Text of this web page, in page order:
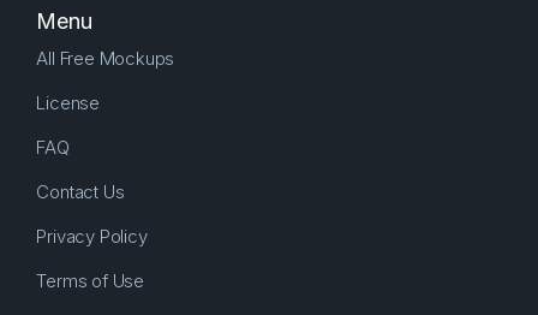
Menu
All Free Mockups
License
FAQ
Contact Us
Privacy Policy
Terms of Use